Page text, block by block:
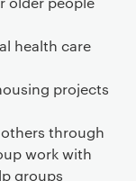
health care
projects
through
work with
groups